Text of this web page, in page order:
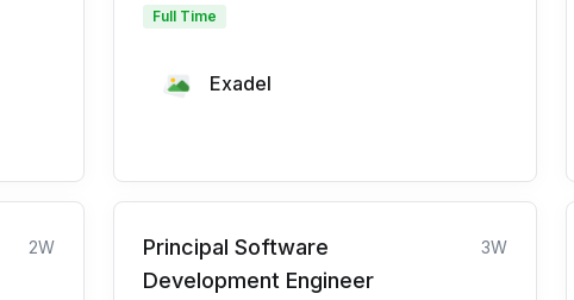
Full Time
Exadel
2W
Principal Software
Development Engineer
3W